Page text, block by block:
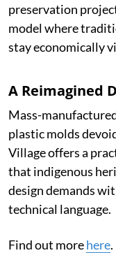
preservation
model where
stay economically
A Reimagined
Mass-
plastic molds
Village offers a
that indigenous
design demands
technical language.
Find out morehere.